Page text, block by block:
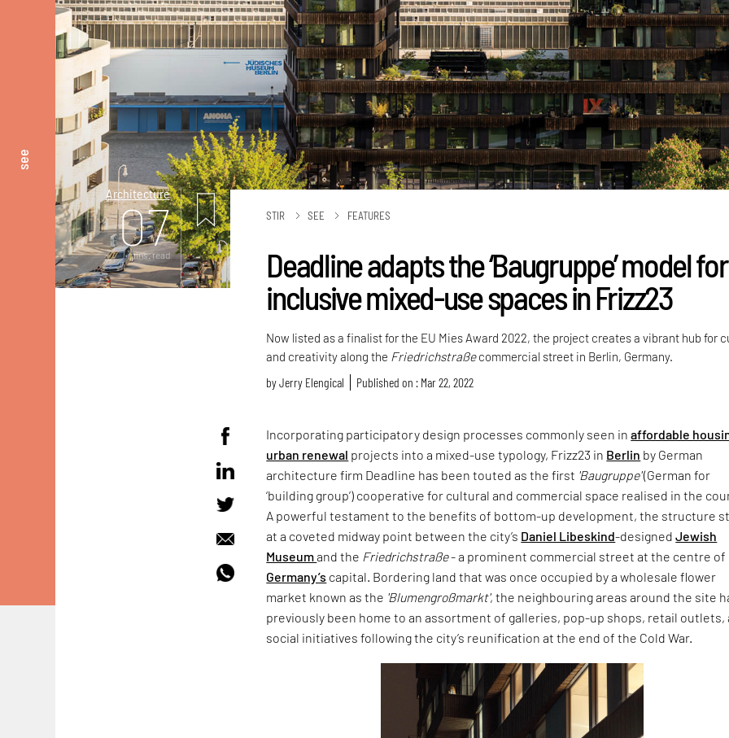
see
Architecture
07
mins. read
STIR SEE FEATURES
Deadline adapts the ‘Baugruppe’ model for
inclusive mixed-use spaces in Frizz23
Now listed as a finalist for the EU Mies Award 2022, the project creates a vibrant hub for
and creativity along the Friedrichstraßecommercial street in Berlin, Germany.
byJerry Elengical Published on : Mar 22, 2022
Incorporating participatory design processes commonly seen inaffordable
urban renewal projects into a mixed-use typology, Frizz23 in Berlin by German
architecture firm Deadline has been touted as the first 'Baugruppe'(German for
‘building group’) cooperative for cultural and commercial space realised in the
A powerful testament to the benefits of bottom-up development, the structure
at a coveted midway point between the city’s Daniel Libeskind-designedJewish
Museumand the Friedrichstraße- a prominent commercial street at the centre of
Germany’s capital. Bordering land that was once occupied by a wholesale flower
market known as the 'Blumengroßmarkt', the neighbouring areas around the site
previously been home to an assortment of galleries, pop-up shops, retail outlets,
social initiatives following the city’s reunification at the end of the Cold War.